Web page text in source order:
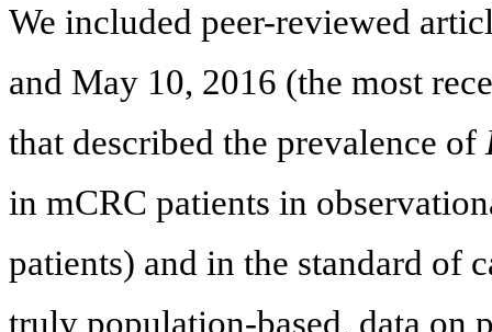
We included peer-reviewed
and May 10, 2016 (the most
that described the prevalence of
in mCRC patients in
patients) and in the standard of
truly population-based, data on